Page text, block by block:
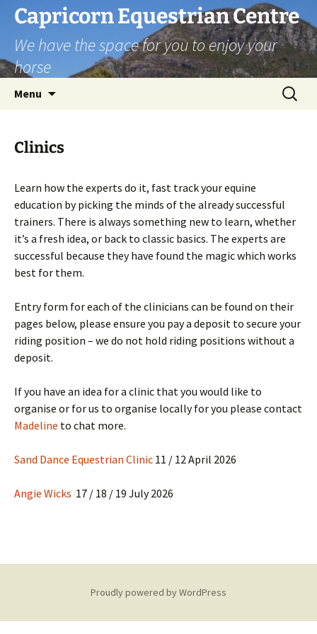
Skip
content
Capricorn Equestrian Centre
We have the space for you to enjoy your
horse
Menu
Search
for:
Clinics
Learn how the experts do it, fast track your equine
education by picking the minds of the already successful
trainers. There is always something new to learn, whether
it’s a fresh idea, or back to classic basics. The experts are
successful because they have found the magic which works
best for them.
Entry form for each of the clinicians can be found on their
pages below, please ensure you pay a deposit to secure your
riding position – we do not hold riding positions without a
deposit.
If you have an idea for a clinic that you would like to
organise or for us to organise locally for you please contact
Madeline to chat more.
Sand Dance Equestrian Clinic 11 / 12 April 2026
Angie Wicks 17 / 18 / 19 July 2026
Proudly powered by WordPress